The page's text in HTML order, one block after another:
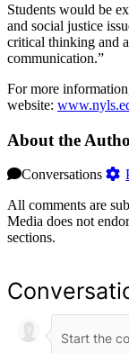
Students would be
and social justice
critical thinking and
communication.”
For more
website:
About the
Conversations
All comments are
Media does not
sections.